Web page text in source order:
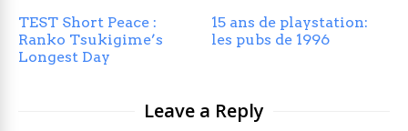
TEST Short Peace :
Ranko Tsukigime’s
Longest Day
15 ans de playstation:
les pubs de 1996
Leave a Reply